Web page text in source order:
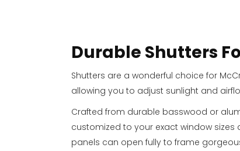
Durable Shutters
Shutters are a wonderful choice for
allowing you to adjust sunlight and
Crafted from durable basswood or
customized to your exact window sizes
panels can open fully to frame